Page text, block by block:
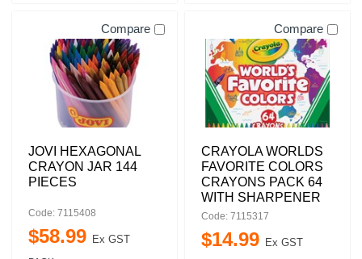
Compare
JOVI HEXAGONAL
CRAYON JAR 144
PIECES
Code: 7115408
$58.99 Ex GST
Compare
CRAYOLA WORLDS
FAVORITE COLORS
CRAYONS PACK 64
WITH SHARPENER
Code: 7115317
$14.99 Ex GST